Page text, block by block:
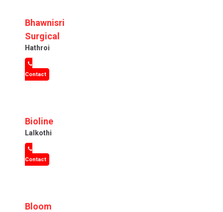
Bhawnisri
Surgical
Hathroi
Contact
Bioline
Lalkothi
Contact
Bloom